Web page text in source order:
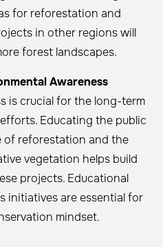
for reforestation and
in other regions will
forest landscapes.
Awareness
is crucial for the long-term
Educating the public
of reforestation and the
vegetation helps build
projects. Educational
initiatives are essential for
mindset.